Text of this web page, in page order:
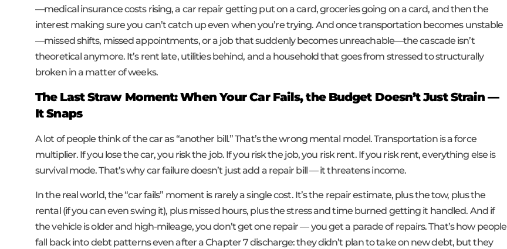
—medical insurance costs rising, a car repair getting put on a card, groceries going on a card, and then the
interest making sure you can’t catch up even when you’re trying. And once transportation becomes unstable
—missed shifts, missed appointments, or a job that suddenly becomes unreachable—the cascade isn’t
theoretical anymore. It’s rent late, utilities behind, and a household that goes from stressed to structurally
broken in a matter of weeks.
The Last Straw Moment: When Your Car Fails, the Budget Doesn’t Just Strain —
It Snaps
A lot of people think of the car as “another bill.” That’s the wrong mental model. Transportation is a force
multiplier. If you lose the car, you risk the job. If you risk the job, you risk rent. If you risk rent, everything else is
survival mode. That’s why car failure doesn’t just add a repair bill — it threatens income.
In the real world, the “car fails” moment is rarely a single cost. It’s the repair estimate, plus the tow, plus the
rental (if you can even swing it), plus missed hours, plus the stress and time burned getting it handled. And if
the vehicle is older and high-mileage, you don’t get one repair — you get a parade of repairs. That’s how people
fall back into debt patterns even after a Chapter 7 discharge: they didn’t plan to take on new debt, but they